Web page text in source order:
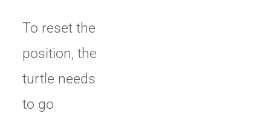
To reset the
position, the
turtle needs
to go